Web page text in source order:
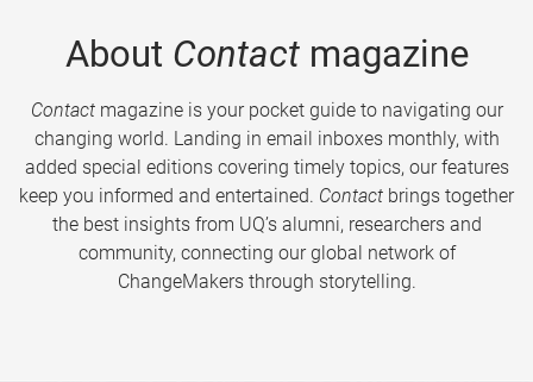
About Contactmagazine
Contactmagazine is your pocket guide to navigating our
changing world. Landing in email inboxes monthly, with
added special editions covering timely topics, our features
keep you informed and entertained. Contact brings together
the best insights from UQ’s alumni, researchers and
community, connecting our global network of
ChangeMakers through storytelling.